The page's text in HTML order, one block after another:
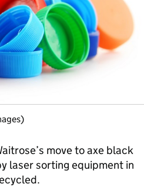
move to axe black
laser sorting equipment in